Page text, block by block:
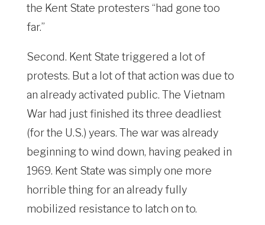
the Kent State protesters “had gone too
far.”
Second. Kent State triggered a lot of
protests. But a lot of that action was due to
an already activated public. The Vietnam
War had just finished its three deadliest
(for the U.S.) years. The war was already
beginning to wind down, having peaked in
1969. Kent State was simply one more
horrible thing for an already fully
mobilized resistance to latch on to.